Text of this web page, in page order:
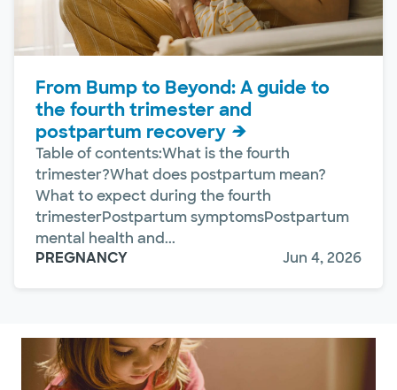
From Bump to Beyond: A guide to
the fourth trimester and
postpartum recovery
Table of contents:What is the fourth
trimester?What does postpartum mean?
What to expect during the fourth
trimesterPostpartum symptomsPostpartum
mental health and...
PREGNANCY
Jun 4, 2026